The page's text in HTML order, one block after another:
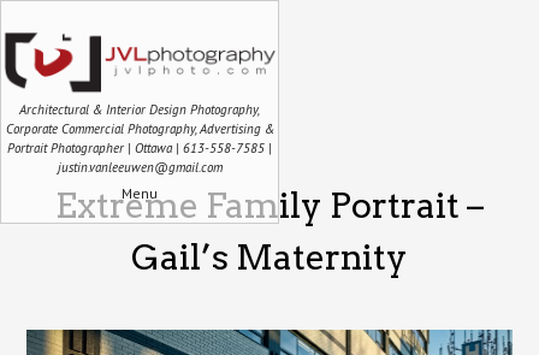
Architectural & Interior Design Photography,
Corporate Commercial Photography, Advertising &
Portrait Photographer | Ottawa | 613-558-7585 |
justin.vanleeuwen@gmail.com
Menu
Extreme Family Portrait –
Gail’s Maternity